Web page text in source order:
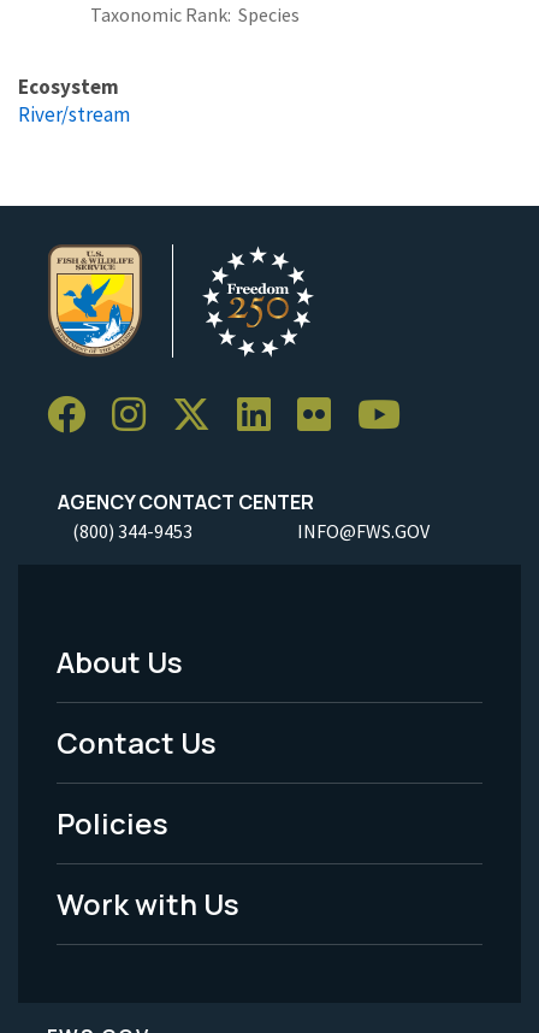
Taxonomic Rank Species
Ecosystem
River/stream
AGENCY CONTACT CENTER
(800) 344-9453 INFO@FWS.GOV
Footer
Menu
-
Legal
About Us
Contact Us
Policies
Work with Us